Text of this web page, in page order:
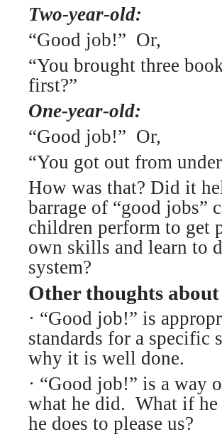
Two-year-old:
“Good job!” Or,
“You brought three
first?”
One-year-old:
“Good job!” Or,
“You got out from
How was that? Did it
barrage of “good jobs”
children perform to get
own skills and learn to
system?
Other thoughts
· “Good job!” is
standards for a
why it is well done.
· “Good job!” is a way
what he did. What if he
he does to please us?